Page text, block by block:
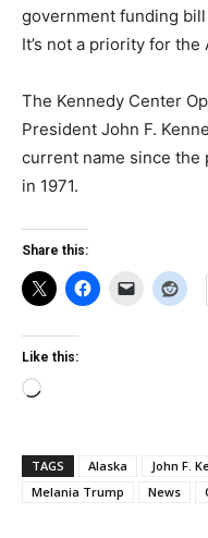
government funding
It’s not a priority for
The Kennedy Center
President John F.
current name since
in 1971.
Share this:
Like this:
Loading…
TAGS Alaska John F.
Melania Trump
News